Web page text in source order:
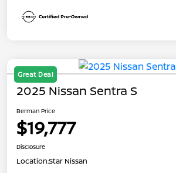
Great Deal
2025 Nissan Sentra S
Berman Price
$19,777
Disclosure
Location:Star Nissan